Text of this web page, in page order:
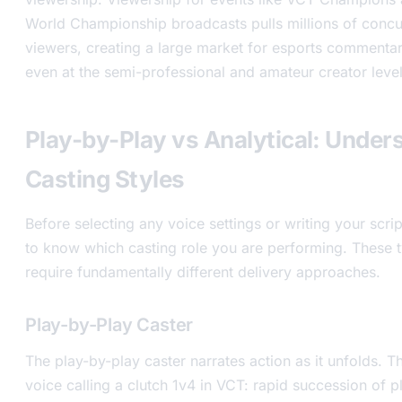
World Championship broadcasts pulls millions of
viewers, creating a large market for esports
even at the semi-professional and amateur creator
Play-by-Play vs Analytical:
Casting Styles
Before selecting any voice settings or writing your
to know which casting role you are performing. These
require fundamentally different delivery approaches.
Play-by-Play Caster
The play-by-play caster narrates action as it unfolds.
voice calling a clutch 1v4 in VCT: rapid succession of